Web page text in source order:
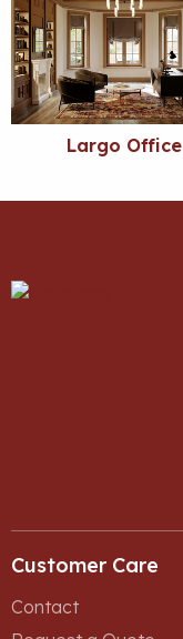
Largo Office
Customer Care
Contact